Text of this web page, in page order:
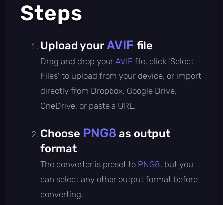
Steps
Upload yourAVIF file
Drag and drop your AVIF file, click 'Select
Files' to upload from your device, or import
directly from Dropbox, Google Drive,
OneDrive, or paste a URL.
Choose PNG8 as output
format
The converter is preset to PNG8, but you
can select any other output format before
converting.